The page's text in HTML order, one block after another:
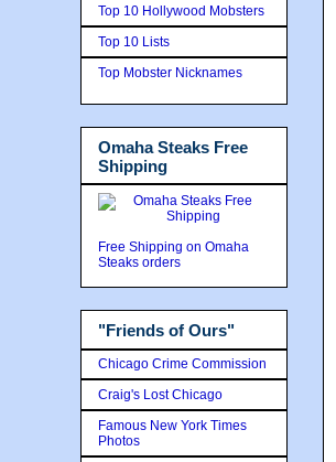
Top 10 Hollywood Mobsters
Top 10 Lists
Top Mobster Nicknames
Omaha Steaks Free
Shipping
Free Shipping on Omaha
Steaks orders
"Friends of Ours"
Chicago Crime Commission
Craig's Lost Chicago
Famous New York Times
Photos